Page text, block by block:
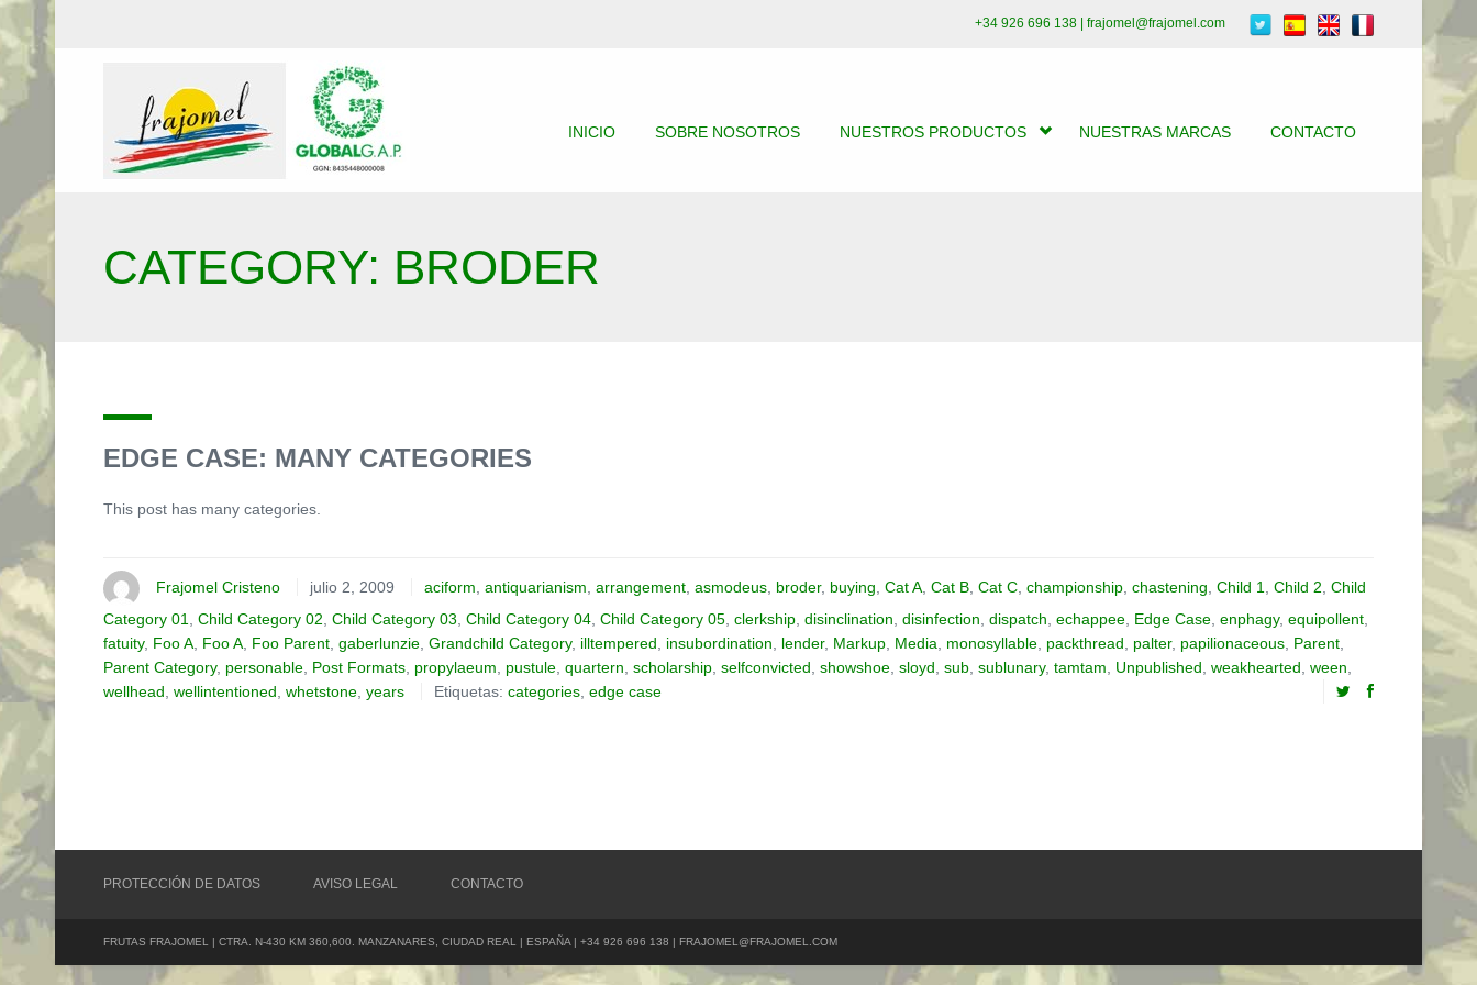
INICIO SOBRE NOSOTROS NUESTROS PRODUCTOS NUESTRAS MARCAS CONTACTO
+34 926 696 138 | frajomel@frajomel.com
CATEGORY: BRODER
EDGE CASE: MANY CATEGORIES
This post has many categories.
Frajomel Cristeno julio 2, 2009 aciform, antiquarianism, arrangement, asmodeus, broder, buying, Cat A, Cat B, Cat C, championship, chastening, Child 1, Child 2, Child
Category 01
Child Category 02 Child Category 03 Child Category 04 Child Category 05 clerkship disinclination disinfection dispatch echappee Edge Case enphagy, equipollent
fatuity, Foo A Foo A Foo Parent gaberlunzie Grandchild Category, illtempered insubordination lender, Markup Media monosyllable packthread palter, papilionaceous Parent
Parent Category, personable Post Formats propylaeum pustule quartern scholarship selfconvicted showshoe sloyd sub sublunary, tamtam Unpublished weakhearted ween
wellhead wellintentioned whetstone years Etiquetas: categories edge case
PROTECCIÓN DE DATOS AVISO LEGAL CONTACTO
FRUTAS FRAJOMEL | CTRA. N-430 KM 360,600. MANZANARES, CIUDAD REAL | ESPAÑA | +34 926 696 138 | FRAJOMEL@FRAJOMEL.COM